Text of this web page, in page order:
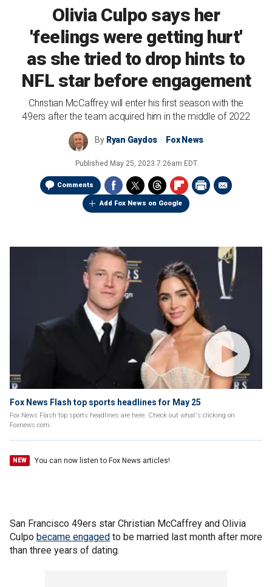
Olivia Culpo says her
'feelings were getting hurt'
as she tried to drop hints to
NFL star before engagement
Christian McCaffrey will enter his first season with the
49ers after the team acquired him in the middle of 2022
By Ryan Gaydos Fox News
Published May 25, 2023 7:26am EDT
Comments
Add Fox News on Google
Fox News Flash top sports headlines for May 25
Fox News Flash top sports headlines are here. Check out what's clicking on
Foxnews.com.
NEW You can now listen to Fox News articles!
San Francisco 49ers star Christian McCaffrey and Olivia
Culpo became engaged to be married last month after more
than three years of dating.